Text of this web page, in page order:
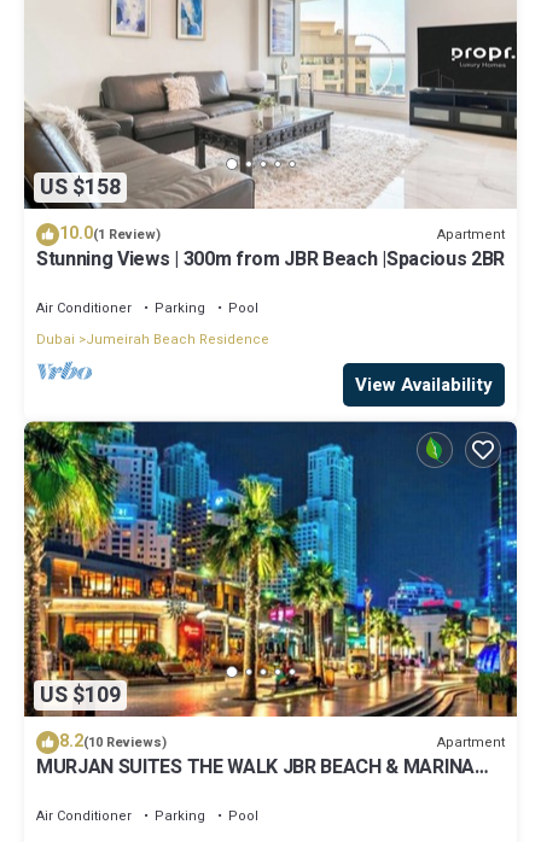
US $158
10.0(1 Review) Apartment
Stunning Views | 300m from JBR Beach |Spacious 2BR
Air Conditioner Parking
Pool
Dubai
Jumeirah Beach Residence
View Availability
US $109
8.2(10 Reviews) Apartment
MURJAN SUITES THE WALK JBR BEACH & MARINA
Air Conditioner Parking
Pool